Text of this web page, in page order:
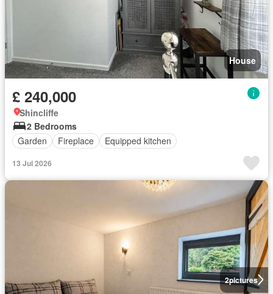
House
£ 240,000
Shincliffe
2 Bedrooms
Garden
Fireplace Equipped kitchen
13 Jul 2026
2pictures